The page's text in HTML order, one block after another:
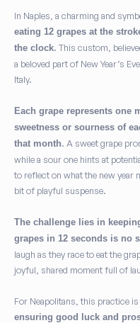
In Naples, a charming and
eating 12 grapes at the
the clock. This custom,
a beloved part of New Year’s
Italy.
Each grape represents one
sweetness or sourness of
that month. A sweet grape
while a sour one hints at
to reflect on what the new year
bit of playful suspense.
The challenge lies in
grapes in 12 seconds is no
laugh as they race to eat the
joyful, shared moment full of
For Neapolitans, this practice
ensuring good luck and